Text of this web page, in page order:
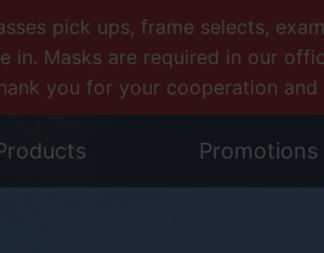
pick ups, frame selects,
Masks are required in our
you for your cooperation
Promotions